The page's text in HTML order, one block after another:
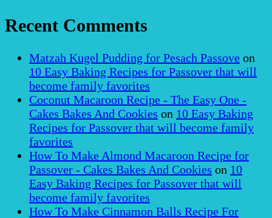
Recent Comments
Matzah Kugel Pudding for Pesach Passove on
10 Easy Baking Recipes for Passover that will
become family favorites
Coconut Macaroon Recipe - The Easy One -
Cakes Bakes And Cookies on 10 Easy Baking
Recipes for Passover that will become family
favorites
How To Make Almond Macaroon Recipe for
Passover - Cakes Bakes And Cookies on 10
Easy Baking Recipes for Passover that will
become family favorites
How To Make Cinnamon Balls Recipe For